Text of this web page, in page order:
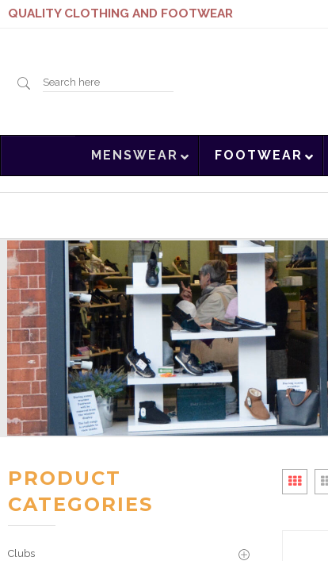
QUALITY CLOTHING AND FOOTWEAR
Search
MENSWEAR FOOTWEAR
PRODUCT
CATEGORIES
Clubs